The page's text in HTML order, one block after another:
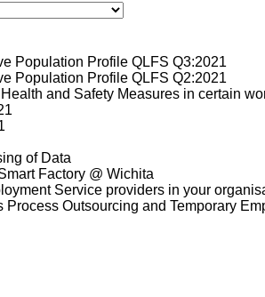
2024 Africa/Johannesburg
Population Profile QLFS Q3:2021
Population Profile QLFS Q2:2021
and Safety Measures in certain
of Data
Factory @ Wichita
Service providers in your
Outsourcing and Temporary